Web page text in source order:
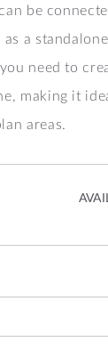
be
a
need to
making it
areas.